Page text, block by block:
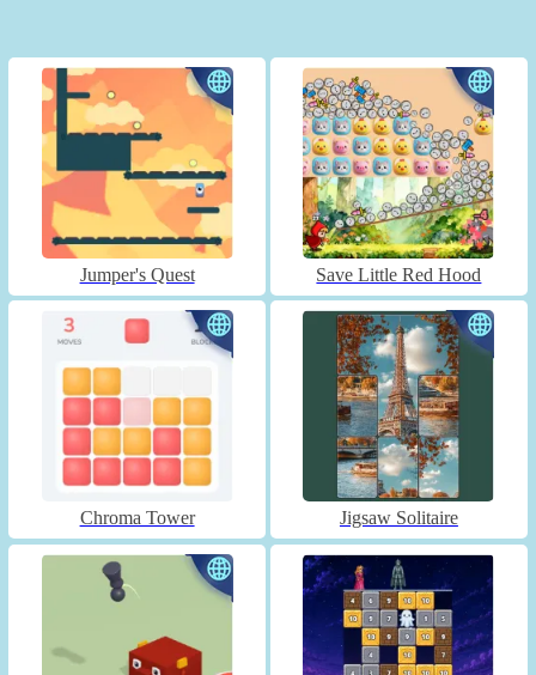
Jumper's Quest Save Little Red Hood
Chroma Tower Jigsaw Solitaire